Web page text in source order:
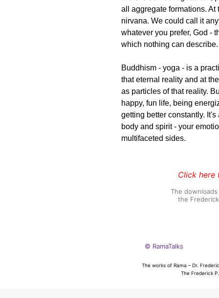
all aggregate formations.
nirvana. We could call it
whatever you prefer, God -
which nothing can
Buddhism - yoga - is a
that eternal reality and at
as particles of that reality.
happy, fun life, being
getting better constantly.
body and spirit - your
multifaceted sides.
Click here
The
the
© RamaTalks
The works of Rama – Dr.
The Frederick